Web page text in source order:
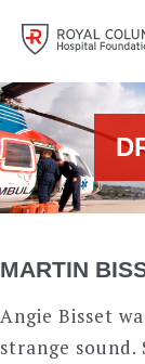
MARTIN
Angie Bisset
strange